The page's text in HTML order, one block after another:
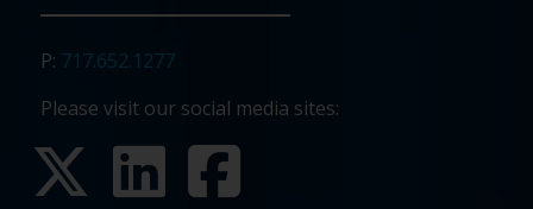
P: 717.652.1277
Please visit our social media sites: